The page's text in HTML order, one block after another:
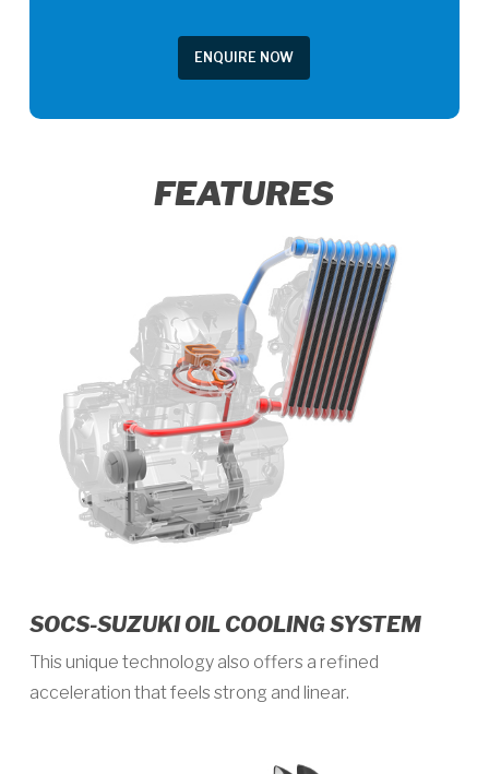
ENQUIRE NOW
FEATURES
SOCS-SUZUKI OIL COOLING SYSTEM
This unique technology also offers a refined
acceleration that feels strong and linear.